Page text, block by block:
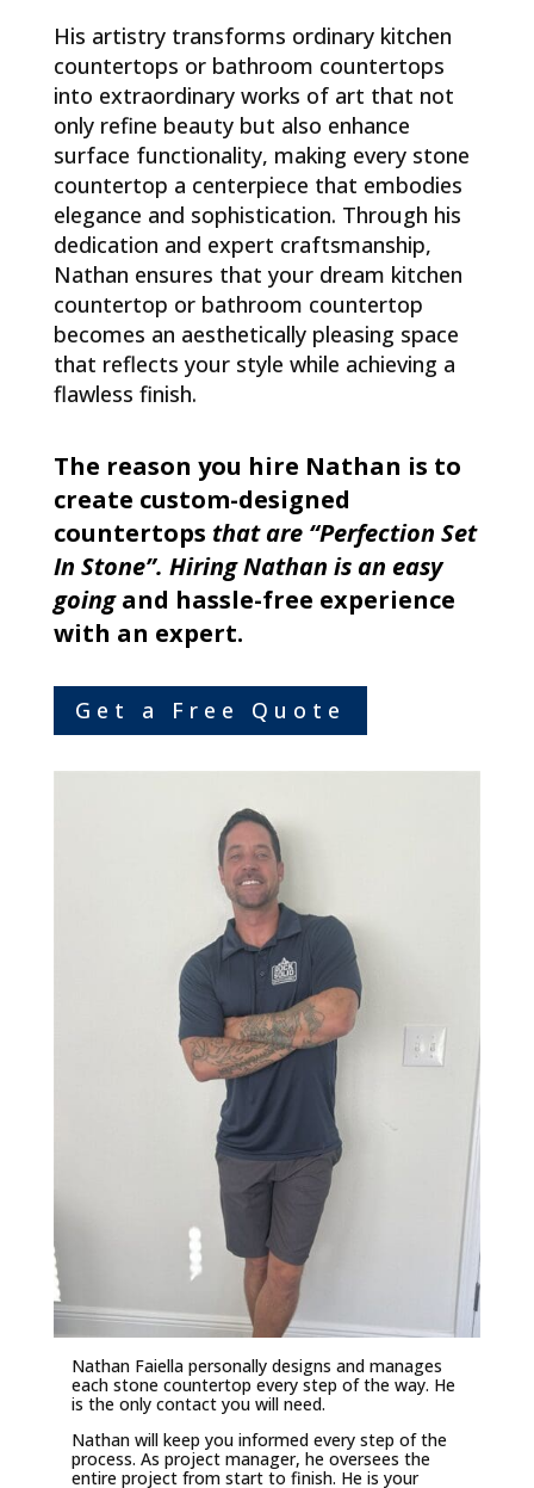
His artistry transforms ordinary kitchen
countertops or bathroom countertops
into extraordinary works of art that not
only refine beauty but also enhance
surface functionality, making every stone
countertop a centerpiece that embodies
elegance and sophistication. Through his
dedication and expert craftsmanship,
Nathan ensures that your dream kitchen
countertop or bathroom countertop
becomes an aesthetically pleasing space
that reflects your style while achieving a
flawless finish.
The reason you hire Nathan is to
create custom-designed
countertops that are “Perfection Set
In Stone”. Hiring Nathan is an easy
goingand hassle-free experience
with an expert.
Get a Free Quote
Nathan Faiella personally designs and manages
each stone countertop every step of the way. He
is the only contact you will need.
Nathan will keep you informed every step of the
process. As project manager, he oversees the
entire project from start to finish. He is your